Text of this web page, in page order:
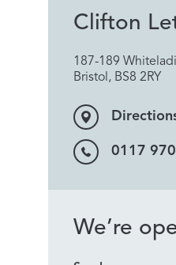
Clifton
187-189
Bristol, BS8 2RY
0117
We’re